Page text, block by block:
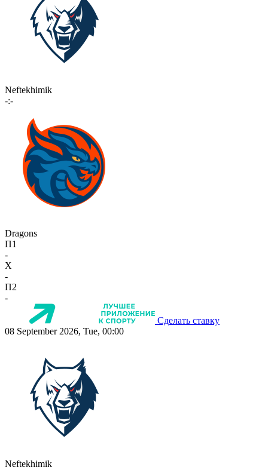
Neftekhimik
-:-
Dragons
П1
-
X
-
П2
-
Сделать ставку
08 September 2026, Tue, 00:00
Neftekhimik